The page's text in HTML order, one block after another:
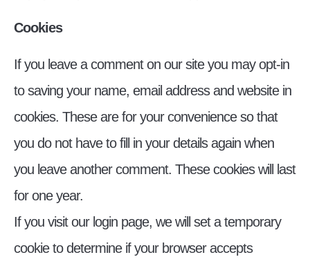
Cookies
If you leave a comment on our site you may opt-in
to saving your name, email address and website in
cookies. These are for your convenience so that
you do not have to fill in your details again when
you leave another comment. These cookies will last
for one year.
If you visit our login page, we will set a temporary
cookie to determine if your browser accepts